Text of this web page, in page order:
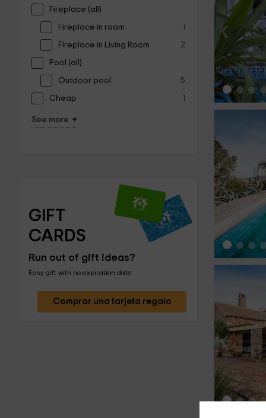
Fireplace (all)
Fireplace in room 1
Fireplace in Living Room 2
Pool (all)
Outdoor pool 5
Cheap 1
See more +
GIFT
CARDS
Run out of gift ideas?
Easy gift with no expiration date
Comprar una tarjeta regalo
‹
‹
‹